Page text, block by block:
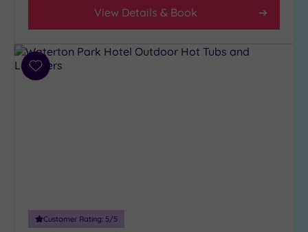
View Details & Book
Add
Customer Rating: 5/5